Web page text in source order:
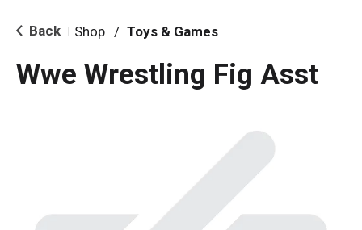
i
o Back Shop / Toys & Games
Wwe Wrestling Fig Asst